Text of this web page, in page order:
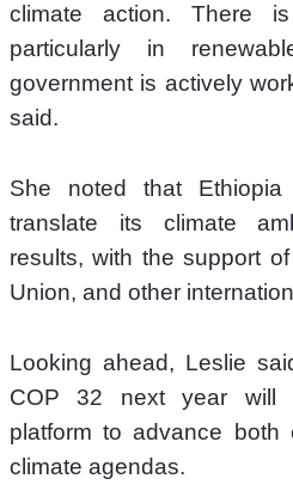
climate action. There
particularly in
government is actively
said.
She noted that
translate its climate
results, with the support
Union, and other
Looking ahead, Leslie
COP 32 next year will
platform to advance both
climate agendas.